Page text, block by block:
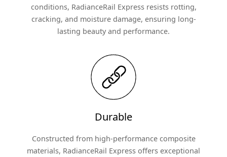
conditions, RadianceRail Express resists rotting,
cracking, and moisture damage, ensuring long-
lasting beauty and performance.
Durable
Constructed from high-performance composite
materials, RadianceRail Express offers exceptional